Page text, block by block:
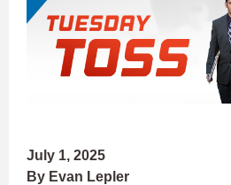
July 1, 2025
By Evan Lepler